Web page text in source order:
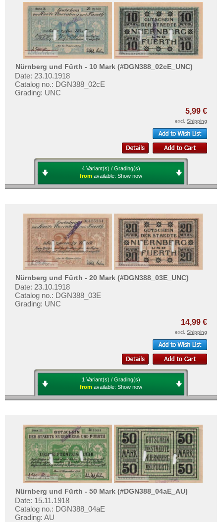
Places with W...
Places with X...
Places with Z...
Test banknotes
Banknote Covers
Catalogs
Storage
Vouchers
Feedback
Acquisition/Purchase
Complimentary Banknotes
Grading/Quality
More About...
Withdrawal
Privacy Notice
Shipping & Returns
Terms of payment
Conditions of Use
Nürnberg und Fürth - 10 Mark (#DGN388_02cE_UNC)
Date: 23.10.1918
Catalog no.: DGN388_02cE
Grading: UNC
5,99 €
excl. Shipping
4 Variant(s) / Grading(s)
from available: Show now
Nürnberg und Fürth - 20 Mark (#DGN388_03E_UNC)
Date: 23.10.1918
Catalog no.: DGN388_03E
Grading: UNC
14,99 €
excl. Shipping
1 Variant(s) / Grading(s)
from available: Show now
Nürnberg und Fürth - 50 Mark (#DGN388_04aE_AU)
Date: 15.11.1918
Catalog no.: DGN388_04aE
Grading: AU